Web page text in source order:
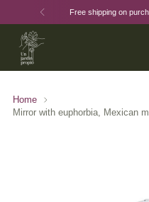
Free shipping on
Home
Mirror with euphorbia, Mexican